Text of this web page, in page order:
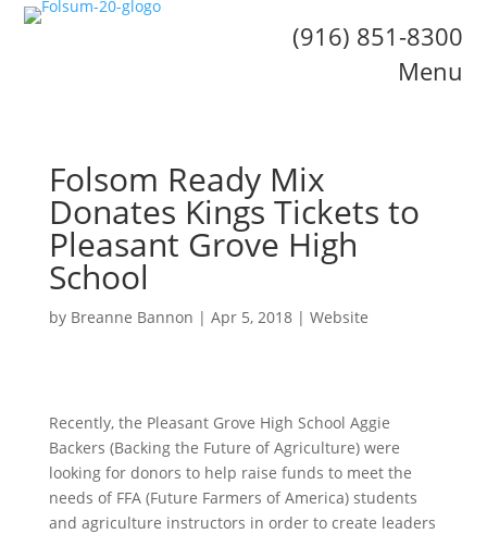
(916) 851-8300
Menu
Folsom Ready Mix
Donates Kings Tickets to
Pleasant Grove High
School
by Breanne Bannon | Apr 5, 2018| Website
Recently, the Pleasant Grove High School Aggie
Backers (Backing the Future of Agriculture) were
looking for donors to help raise funds to meet the
needs of FFA (Future Farmers of America) students
and agriculture instructors in order to create leaders